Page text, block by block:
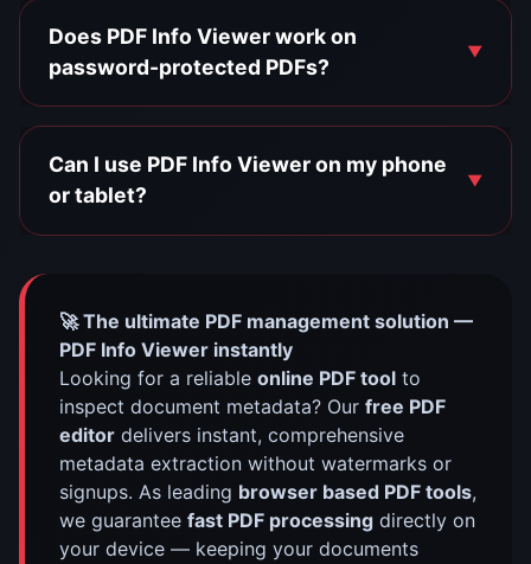
Does PDF Info Viewer work on
password-protected PDFs?
Can I use PDF Info Viewer on my phone
or tablet?
🚀 The ultimate PDF management solution —
PDF Info Viewer instantly
Looking for a reliable online PDF toolto
inspect document metadata? Our free PDF
editordelivers instant, comprehensive
metadata extraction without watermarks or
signups. As leading browser based PDF tools,
we guarantee fast PDF processingdirectly on
your device — keeping your documents